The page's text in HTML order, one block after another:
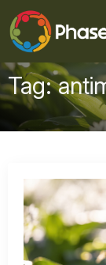
Tag: